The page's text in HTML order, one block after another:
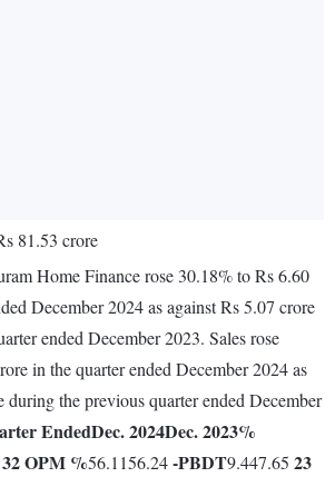
81.53 crore
Home Finance rose 30.18% to Rs 6.60
December 2024 as against Rs 5.07 crore
ended December 2023. Sales rose
in the quarter ended December 2024 as
during the previous quarter ended December
EndedDec. 2024Dec. 2023%
32OPM %56.1156.24-PBDT9.447.65 23